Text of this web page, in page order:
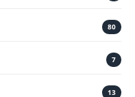
80
7
13